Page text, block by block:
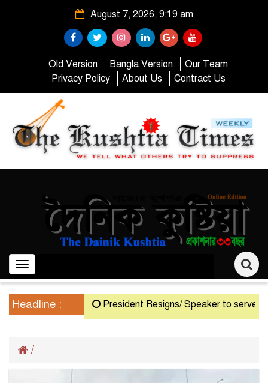
August 7, 2026, 9:19 am
Old Version Bangla Version
Our Team
Privacy Policy
About Us Contract Us
Toggle
navigation
Headline : President Resigns/ Speaker to serve as
/